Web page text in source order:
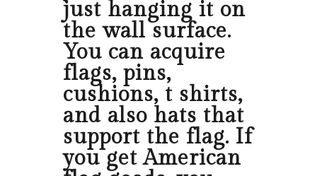
just hanging it on
the wall surface.
You can acquire
flags, pins,
cushions, t shirts,
and also hats that
support the flag. If
you get American